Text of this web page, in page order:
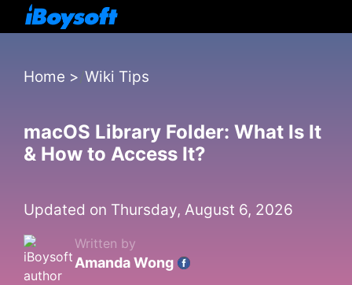
Home > Wiki Tips
macOS Library Folder: What Is It
& How to Access It?
Updated on Thursday, August 6, 2026
Written by
Amanda Wong